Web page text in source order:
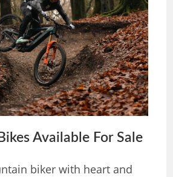
Available For Sale
biker with heart and